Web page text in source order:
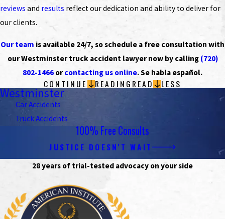
reviews and results reflect our dedication and ability to deliver for
our clients.
Our team is available 24/7, so schedule a free consultation with
our Westminster truck accident lawyer now by calling (720)
802-1466 orcontacting us online. Se habla español.
CONTINUE READING READ LESS
Westminster
Car Accidents
Truck Accidents
100% Free Consults
JUSTICE DOESN'T WAIT
28 years of trial-tested advocacy on your side